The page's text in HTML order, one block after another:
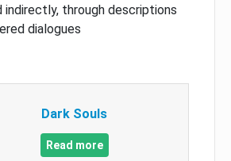
through descriptions
dialogues
Dark Souls
Read more